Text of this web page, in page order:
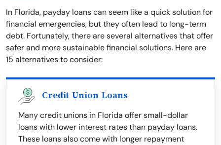
In Florida, payday loans can seem like a quick solution for
financial emergencies, but they often lead to long-term
debt. Fortunately, there are several alternatives that offer
safer and more sustainable financial solutions. Here are
15 alternatives to consider:
Credit Union Loans
Many credit unions in Florida offer small-dollar
loans with lower interest rates than payday loans.
These loans also come with longer repayment